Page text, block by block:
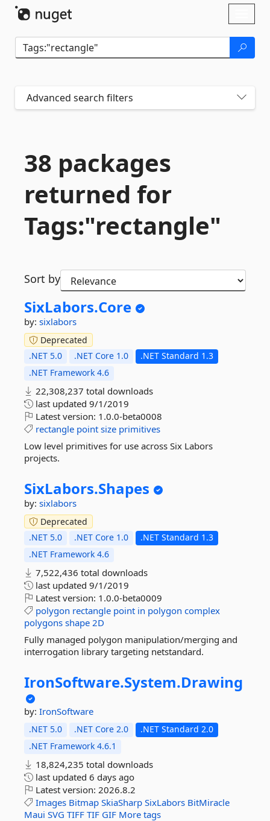
Advanced search filters
38 packages
returned for
Tags:"rectangle"
Sort by
SixLabors.Core
by: sixlabors
Deprecated
.NET 5.0
.NET Core 1.0
.NET Standard 1.3
.NET Framework 4.6
22,308,237 total downloads
last updated 9/1/2019
Latest version: 1.0.0-beta0008
rectangle point size primitives
Low level primitives for use across Six Labors
projects.
SixLabors.Shapes
by: sixlabors
Deprecated
.NET 5.0
.NET Core 1.0
.NET Standard 1.3
.NET Framework 4.6
7,522,436 total downloads
last updated 9/1/2019
Latest version: 1.0.0-beta0009
polygon rectangle point in polygon complex
polygons shape 2D
Fully managed polygon manipulation/merging and
interrogation library targeting netstandard.
IronSoftware.System.Drawing
by: IronSoftware
.NET 5.0 .NET Core 2.0
.NET Standard 2.0
.NET Framework 4.6.1
18,824,235 total downloads
last updated 6 days ago
Latest version: 2026.8.2
Images Bitmap SkiaSharp SixLabors BitMiracle
Maui SVG TIFF TIF GIF More tags